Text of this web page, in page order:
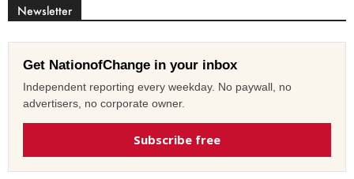
Newsletter
Get NationofChange in your inbox
Independent reporting every weekday. No paywall, no
advertisers, no corporate owner.
Subscribe free